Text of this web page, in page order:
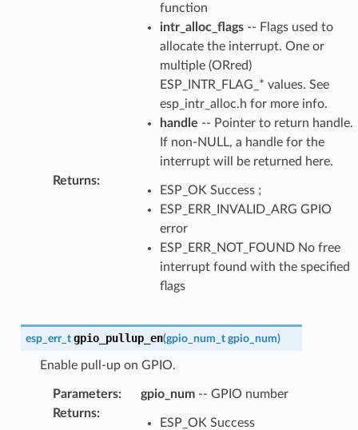
function
intr_alloc_flags-- Flags used to
allocate the interrupt. One or
multiple (ORred)
ESP_INTR_FLAG_* values. See
esp_intr_alloc.h for more info.
handle -- Pointer to return handle.
If non-NULL, a handle for the
interrupt will be returned here.
Returns:
ESP_OK Success ;
ESP_ERR_INVALID_ARG GPIO
error
ESP_ERR_NOT_FOUND No free
interrupt found with the specified
flags
esp_err_t gpio_pullup_en(gpio_num_t gpio_num)
Enable pull-up on GPIO.
Parameters: gpio_num-- GPIO number
Returns:
ESP_OK Success